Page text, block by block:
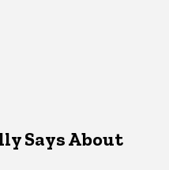
Says About